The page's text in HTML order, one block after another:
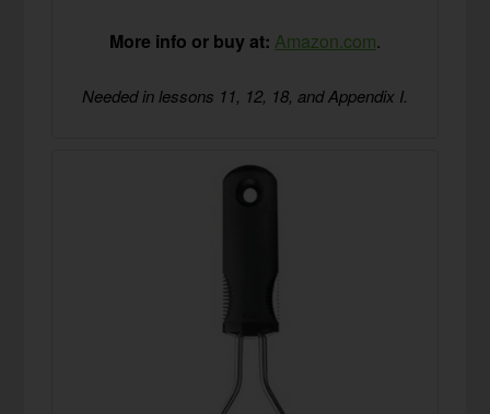
More info or buy at: Amazon.com.
Needed in lessons 11, 12, 18, and Appendix I.